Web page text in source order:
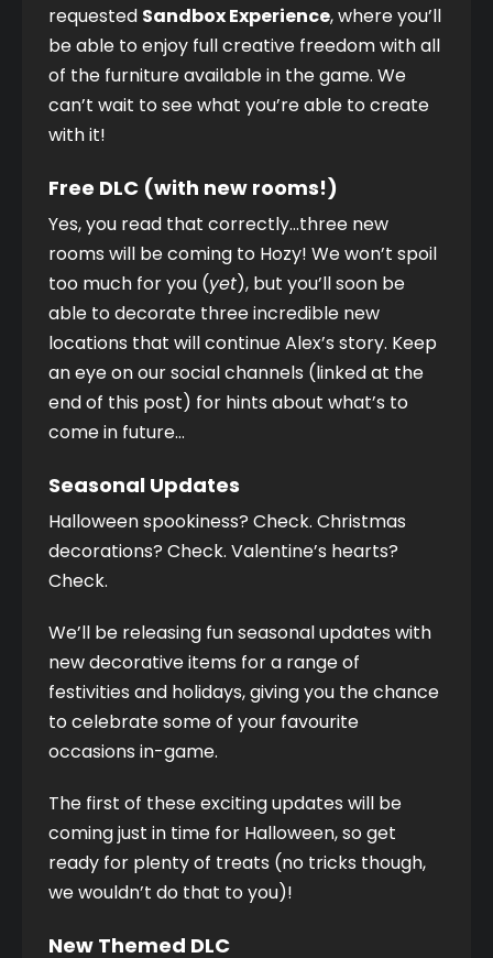
requested Sandbox Experience, where you’ll
be able to enjoy full creative freedom with all
of the furniture available in the game. We
can’t wait to see what you’re able to create
with it!
Free DLC (with new rooms!)
Yes, you read that correctly…three new
rooms will be coming to Hozy! We won’t spoil
too much for you (yet), but you’ll soon be
able to decorate three incredible new
locations that will continue Alex’s story. Keep
an eye on our social channels (linked at the
end of this post) for hints about what’s to
come in future…
Seasonal Updates
Halloween spookiness? Check. Christmas
decorations? Check. Valentine’s hearts?
Check.
We’ll be releasing fun seasonal updates with
new decorative items for a range of
festivities and holidays, giving you the chance
to celebrate some of your favourite
occasions in-game.
The first of these exciting updates will be
coming just in time for Halloween, so get
ready for plenty of treats (no tricks though,
we wouldn’t do that to you)!
New Themed DLC